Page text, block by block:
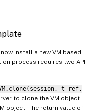
install a new VM based
process requires two API
t_ref,
to clone the VM object
object. The return value of